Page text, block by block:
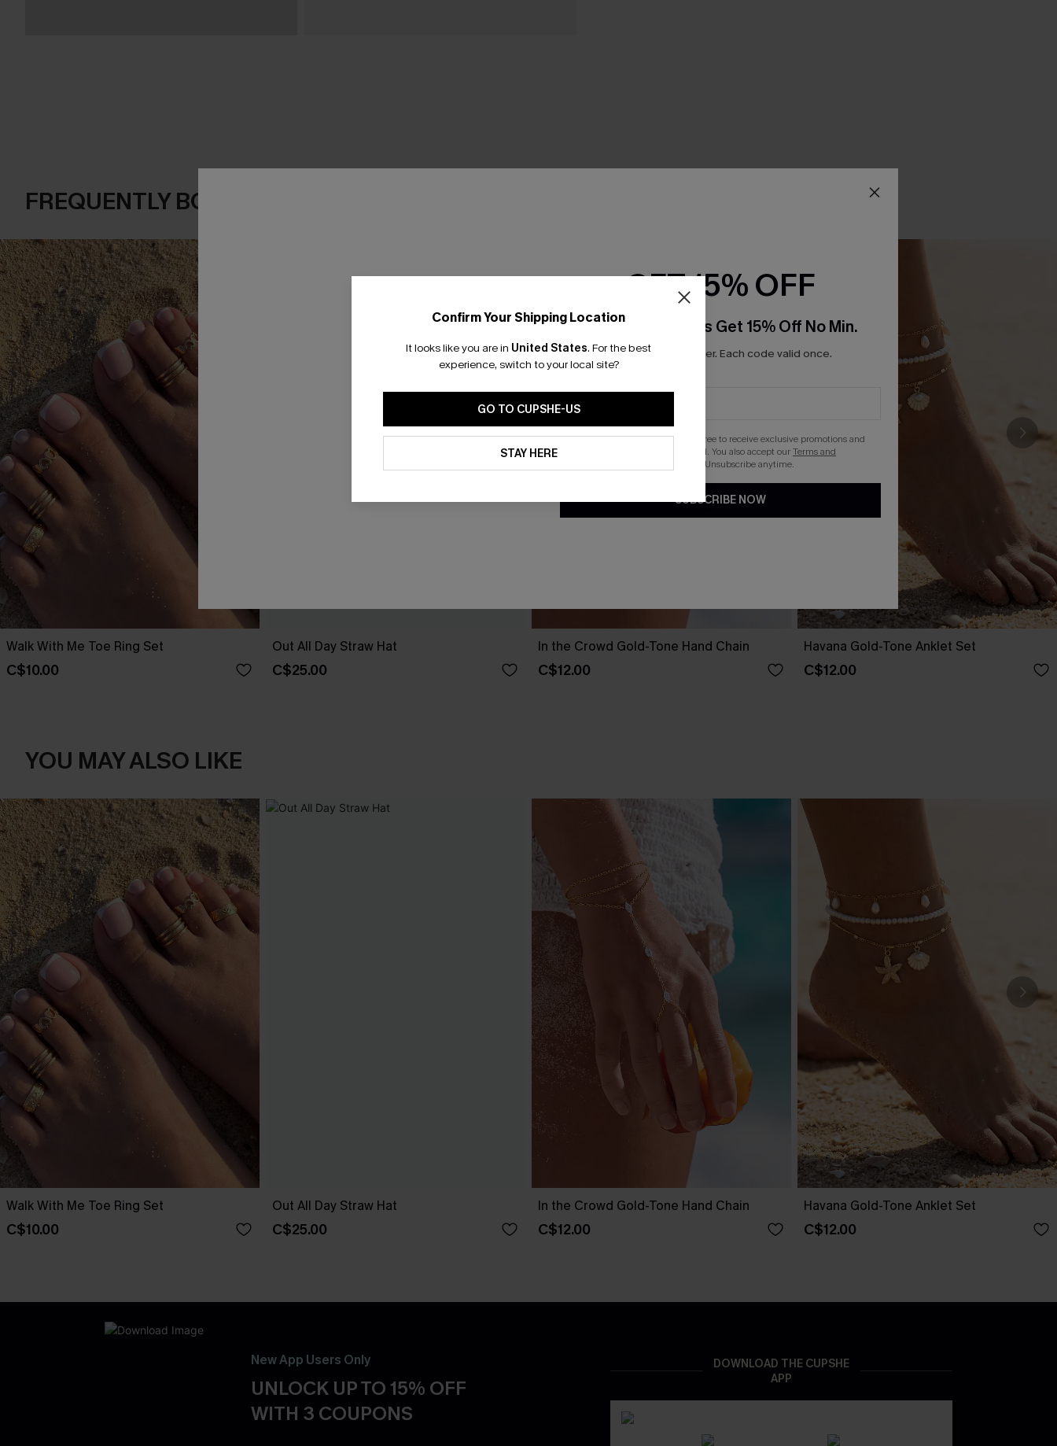
FREQUENTLY BOUGHT TOGETHER
Walk With Me Toe Ring Set
C$10.00
Out All Day Straw Hat
C$25.00
In the Crowd Gold-Tone Hand Chain
C$12.00
Havana Gold-Tone Anklet Set
C$12.00
YOU MAY ALSO LIKE
Walk With Me Toe Ring Set
C$10.00
Out All Day Straw Hat
C$25.00
In the Crowd Gold-Tone Hand Chain
C$12.00
Havana Gold-Tone Anklet Set
C$12.00
New App Users Only
UNLOCK UP TO 15% OFF
WITH 3 COUPONS
DOWNLOAD THE CUPSHE
APP
Confirm Your Shipping Location
It looks like you are in United States. For the best
experience, switch to your local site?
GO TO CUPSHE-US
STAY HERE
GET 15% OFF
Email Subscribers Get 15% Off No Min.
*One code per order. Each code valid once.
By clicking this button, you agree to receive exclusive promotions and
updates from Cupshe via email. You also accept ourTerms and
. Unsubscribe anytime.
SUBSCRIBE NOW